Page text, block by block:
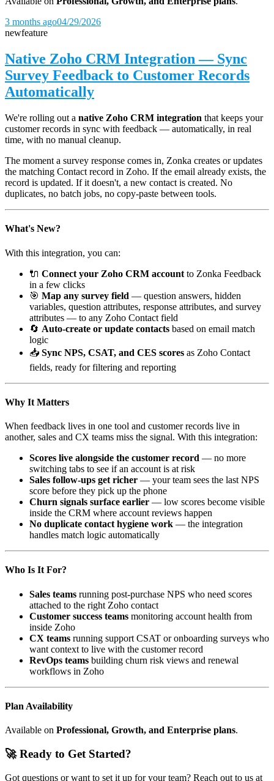
3 months ago04/29/2026
newfeature
Native Zoho CRM Integration — Sync
Survey Feedback to Customer Records
Automatically
We're rolling out a native Zoho CRM integration that keeps your
customer records in sync with feedback — automatically, in real
time, with no manual cleanup.
The moment a survey response comes in, Zonka creates or updates
the matching Contact record in Zoho. If the email already exists, the
record is updated. If it doesn't, a new contact is created. No
duplicates, no batch jobs, no copy-paste between tools.
What's New?
With this integration, you can:
🔌 Connect your Zoho CRM account to Zonka Feedback
in a few clicks
🎯 Map any survey field — question answers, hidden
variables, question attributes, response attributes, and survey
attributes — to any Zoho Contact field
🔄 Auto-create or update contacts based on email match
logic
📥 Sync NPS, CSAT, and CES scores as Zoho Contact
fields, ready for filtering and reporting
Why It Matters
When feedback lives in one tool and customer records live in
another, sales and CX teams miss the signal. With this integration:
Scores live alongside the customer record — no more
switching tabs to see if an account is at risk
Sales follow-ups get richer — your team sees the last NPS
score before they pick up the phone
Churn signals surface earlier — low scores become visible
inside the CRM where account reviews happen
No duplicate contact hygiene work — the integration
handles match logic automatically
Who Is It For?
Sales teams running post-purchase NPS who need scores
attached to the right Zoho contact
Customer success teams monitoring account health from
inside Zoho
CX teams running support CSAT or onboarding surveys who
want context to live with the customer record
RevOps teams building churn risk views and renewal
workflows in Zoho
Plan Availability
Available on Professional, Growth, and Enterprise plans.
🚀 Ready to Get Started?
Got questions or want to set it up for your team? Reach out to us at